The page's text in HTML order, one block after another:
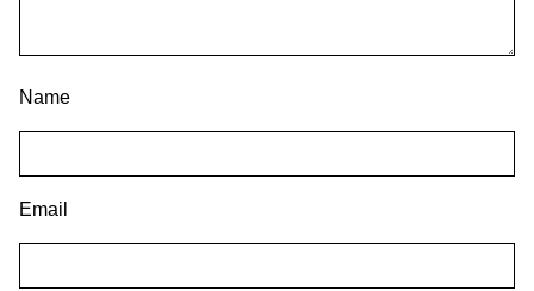
Name
Email